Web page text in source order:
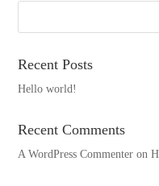
Recent Posts
Hello world!
Recent Comments
A WordPress Commenter on